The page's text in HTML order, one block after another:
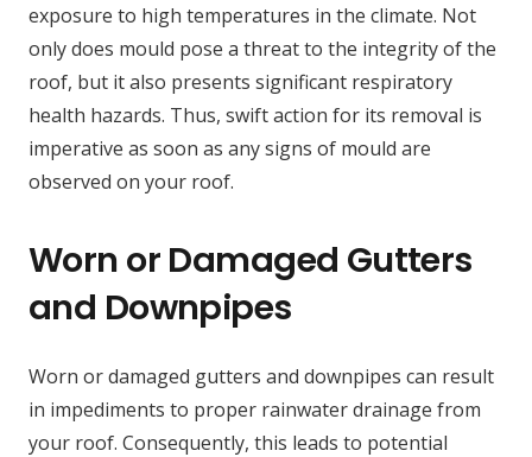
exposure to high temperatures in the climate. Not
only does mould pose a threat to the integrity of the
roof, but it also presents significant respiratory
health hazards. Thus, swift action for its removal is
imperative as soon as any signs of mould are
observed on your roof.
Worn or Damaged Gutters
and Downpipes
Worn or damaged gutters and downpipes can result
in impediments to proper rainwater drainage from
your roof. Consequently, this leads to potential